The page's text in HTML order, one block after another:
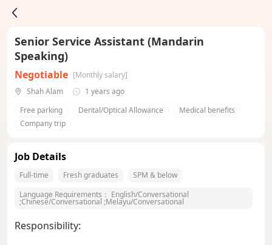
Senior Service Assistant (Mandarin
Speaking)
Negotiable [Monthly salary]
Shah Alam
1 years ago
Free parking
Dental/Optical Allowance
Medical benefits
Company trip
Job Details
Full-time Fresh graduates
SPM & below
Language Requirements： English/Conversational
;Chinese/Conversational ;Melayu/Conversational
Responsibility: